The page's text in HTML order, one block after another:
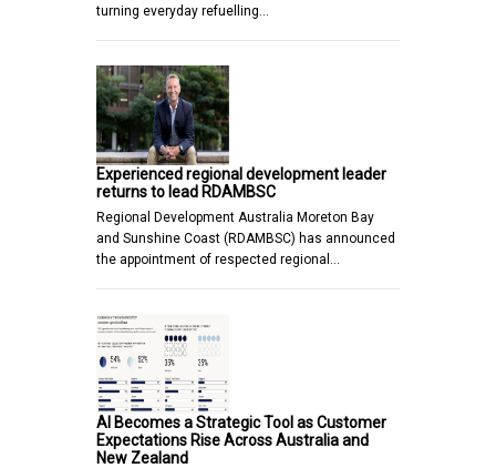
turning everyday refuelling…
Experienced regional development leader
returns to lead RDAMBSC
Regional Development Australia Moreton Bay
and Sunshine Coast (RDAMBSC) has announced
the appointment of respected regional…
AI Becomes a Strategic Tool as Customer
Expectations Rise Across Australia and
New Zealand